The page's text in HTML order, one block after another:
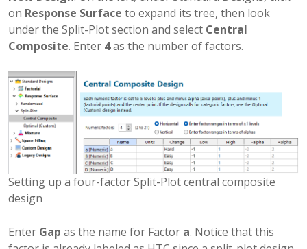
on Response Surface to expand its tree, then look
under the Split-Plot section and select Central
Composite. Enter 4as the number of factors.
Setting up a four-factor Split-Plot central composite
design
Enter Gap as the name for Factor a. Notice that this